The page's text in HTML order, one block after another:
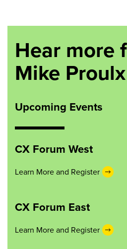
Hear more
Mike Proulx
Upcoming Events
CX Forum West
Learn More and Register
CX Forum East
Learn More and Register